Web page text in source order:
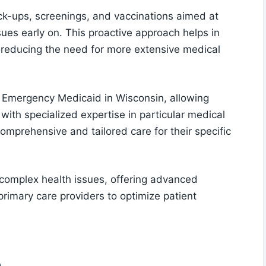
ups, screenings, and vaccinations aimed at
early on. This proactive approach helps in
the need for more extensive medical
Medicaid in Wisconsin, allowing
specialized expertise in particular medical
and tailored care for their specific
health issues, offering advanced
care providers to optimize patient